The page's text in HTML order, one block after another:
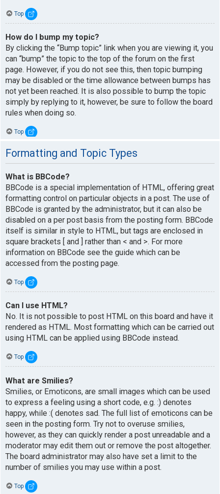
Top
How do I bump my topic?
By clicking the “Bump topic” link when you are viewing it, you
can “bump” the topic to the top of the forum on the first
page. However, if you do not see this, then topic bumping
may be disabled or the time allowance between bumps has
not yet been reached. It is also possible to bump the topic
simply by replying to it, however, be sure to follow the board
rules when doing so.
Top
Formatting and Topic Types
What is BBCode?
BBCode is a special implementation of HTML, offering great
formatting control on particular objects in a post. The use of
BBCode is granted by the administrator, but it can also be
disabled on a per post basis from the posting form. BBCode
itself is similar in style to HTML, but tags are enclosed in
square brackets [ and ] rather than < and >. For more
information on BBCode see the guide which can be
accessed from the posting page.
Top
Can I use HTML?
No. It is not possible to post HTML on this board and have it
rendered as HTML. Most formatting which can be carried out
using HTML can be applied using BBCode instead.
Top
What are Smilies?
Smilies, or Emoticons, are small images which can be used
to express a feeling using a short code, e.g. :) denotes
happy, while :( denotes sad. The full list of emoticons can be
seen in the posting form. Try not to overuse smilies,
however, as they can quickly render a post unreadable and a
moderator may edit them out or remove the post altogether.
The board administrator may also have set a limit to the
number of smilies you may use within a post.
Top